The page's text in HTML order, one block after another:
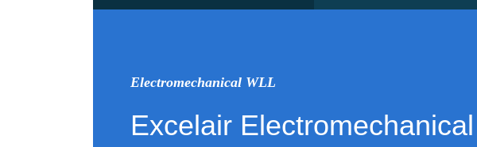
Electromechanical WLL
Excelair Electromechanical